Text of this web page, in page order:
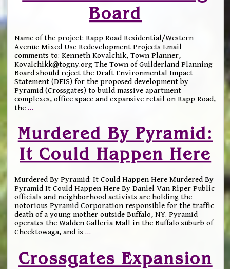
Board
Name of the project: Rapp Road Residential/Western
Avenue Mixed Use Redevelopment Projects Email
comments to: Kenneth Kovalchik, Town Planner,
Kovalchikk@togny.org The Town of Guilderland Planning
Board should reject the Draft Environmental Impact
Statement (DEIS) for the proposed development by
Pyramid (Crossgates) to build massive apartment
complexes, office space and expansive retail on Rapp Road,
the…
Murdered By Pyramid:
It Could Happen Here
Murdered By Pyramid: It Could Happen Here Murdered By
Pyramid It Could Happen Here By Daniel Van Riper Public
officials and neighborhood activists are holding the
notorious Pyramid Corporation responsible for the traffic
death of a young mother outside Buffalo, NY. Pyramid
operates the Walden Galleria Mall in the Buffalo suburb of
Cheektowaga, and is…
Crossgates Expansion